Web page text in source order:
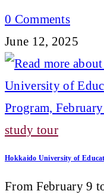
0 Comments
June 12, 2025
study tour
Hokkaido University of
From February 9